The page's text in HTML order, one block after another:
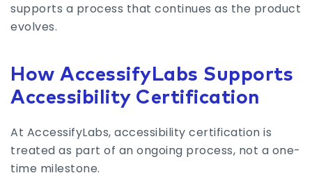
supports a process that continues as the product
evolves.
How AccessifyLabs Supports
Accessibility Certification
At AccessifyLabs, accessibility certification is
treated as part of an ongoing process, not a one-
time milestone.